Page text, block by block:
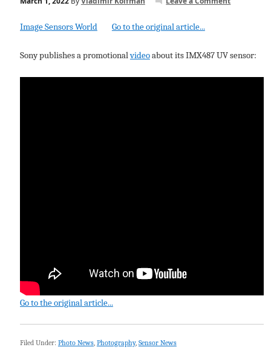
Image Sensors World Go to the original article...
Sony publishes a promotionalvideoabout its IMX487 UV sensor:
Go to the original article...
Filed Under: Photo News, Photography, Sensor News